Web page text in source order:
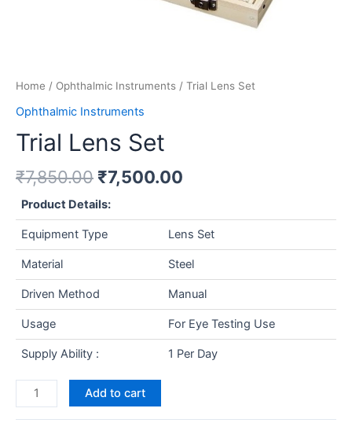
Home / Ophthalmic Instruments / Trial Lens Set
Ophthalmic Instruments
Trial Lens Set
₹7,850.00 ₹7,500.00
Product Details:
Equipment Type Lens Set
Material Steel
Driven Method Manual
Usage For Eye Testing Use
Supply Ability : 1 Per Day
Add to cart